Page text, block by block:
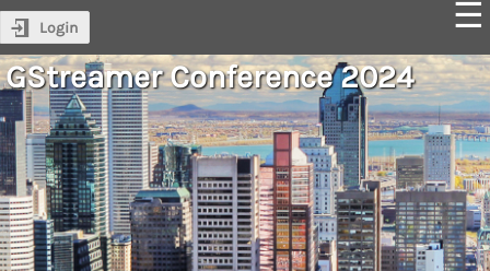
Login
GStreamer Conference 2024